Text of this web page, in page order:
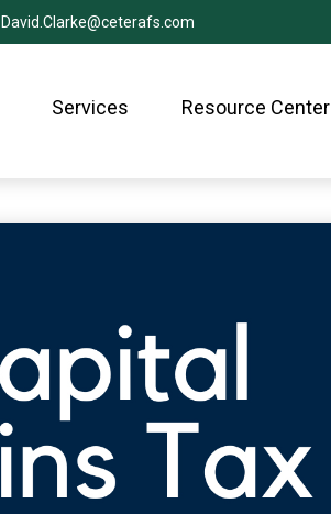
David.Clarke@ceterafs.com
Services Resource Center